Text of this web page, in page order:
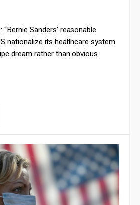
“Bernie Sanders’ reasonable
nationalize its healthcare system
dream rather than obvious